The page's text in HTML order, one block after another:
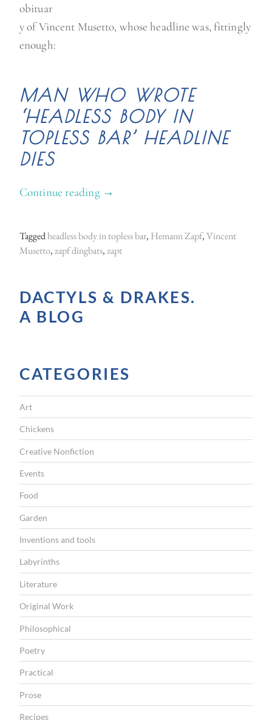
obituar
y of Vincent Musetto, whose headline was, fittingly
enough:
MAN WHO WROTE
‘HEADLESS BODY IN
TOPLESS BAR’ HEADLINE
DIES
Continue reading “
n
a
d
s
o
→
Taggedheadless body in topless bar, Hemann Zapf,Vincent
Musetto,zapf dingbats,zapt
DACTYLS & DRAKES.
A BLOG
CATEGORIES
Art
Chickens
Creative Nonfiction
Events
Food
Garden
Inventions and tools
Labyrinths
Literature
Original Work
Philosophical
Poetry
Practical
Prose
Recipes